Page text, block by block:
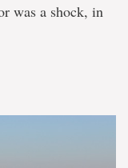
was a shock, in